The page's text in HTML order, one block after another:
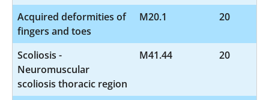
Acquired deformities of
fingers and toes
M20.1 20
Scoliosis -
Neuromuscular
scoliosis thoracic region
M41.44 20